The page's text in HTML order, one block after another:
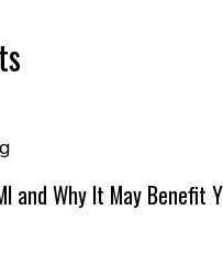
and Why It May Benefit